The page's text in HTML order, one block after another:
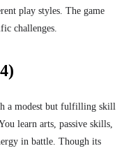
play styles. The game
challenges.
a modest but fulfilling skill
learn arts, passive skills,
in battle. Though its